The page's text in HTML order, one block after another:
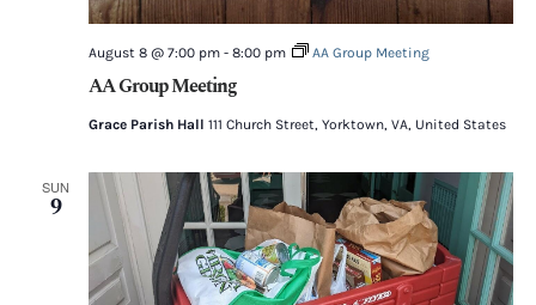
AA Group Meeting
August 8 @ 7:00 pm- 8:00 pm AA Group Meeting
Grace Parish Hall 111 Church Street, Yorktown, VA, United States
SUN
9